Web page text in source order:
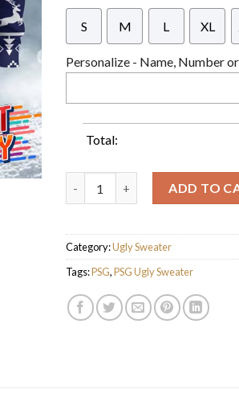
S M L XL
Personalize - Name, Number
Total:
ADD TO
Category:Ugly Sweater
Tags:PSG,PSG Ugly Sweater